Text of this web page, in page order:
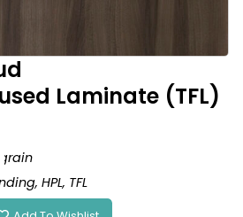
Laminate (TFL)
, HPL, TFL